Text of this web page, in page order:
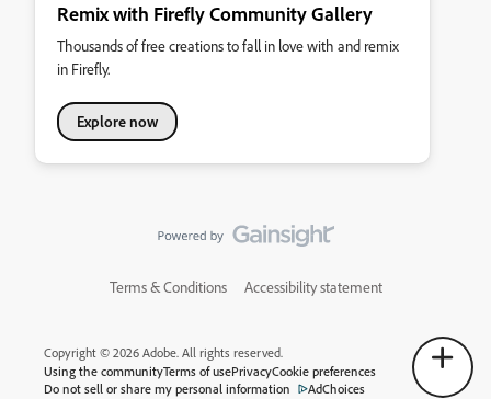
Remix with Firefly Community Gallery
Thousands of free creations to fall in love with and remix
in Firefly.
Explore now
Terms & Conditions Accessibility statement
Copyright © 2026 Adobe. All rights reserved.
Using the communityTerms of usePrivacyCookie preferences
Do not sell or share my personal information
AdChoices